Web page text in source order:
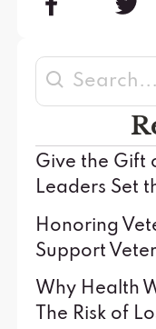
Give the Gift
Leaders Set
Honoring
Support
Why Health
The Risk of